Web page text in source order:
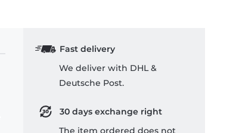
Fast delivery
We deliver with DHL &
Deutsche Post.
30 days exchange right